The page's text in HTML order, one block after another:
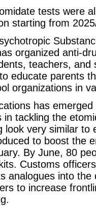
tests were
starting from
organized anti-
teachers, and
educate parents
organizations in
has
tackling the
look very similar to
to boost the
By June, 80
Customs
analogues into the
to increase